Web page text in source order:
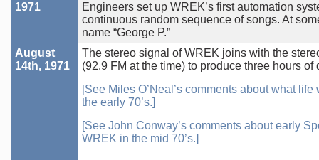
1971
Engineers set up WREK’s first automation
continuous random sequence of songs. At
name “George P.”
August
14th, 1971
The stereo signal of WREK joins with the
(92.9 FM at the time) to produce three hours
[See Miles O’Neal’s comments about what
the early 70’s.]
[See John Conway’s comments about early
WREK in the mid 70’s.]